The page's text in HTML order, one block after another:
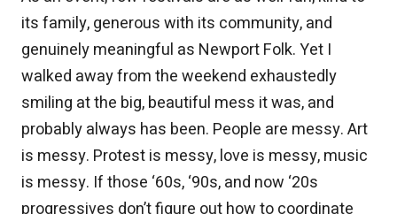
its family, generous with its community, and
genuinely meaningful as Newport Folk. Yet I
walked away from the weekend exhaustedly
smiling at the big, beautiful mess it was, and
probably always has been. People are messy. Art
is messy. Protest is messy, love is messy, music
is messy. If those ‘60s, ‘90s, and now ‘20s